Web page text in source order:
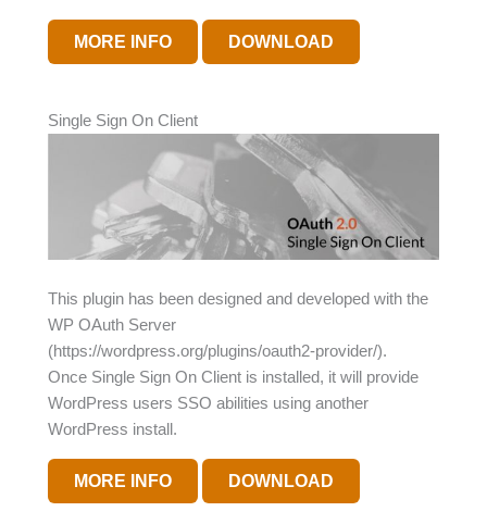
MORE INFO DOWNLOAD
Single Sign On Client
This plugin has been designed and developed with the
WP OAuth Server
(https://wordpress.org/plugins/oauth2-provider/).
Once Single Sign On Client is installed, it will provide
WordPress users SSO abilities using another
WordPress install.
MORE INFO DOWNLOAD